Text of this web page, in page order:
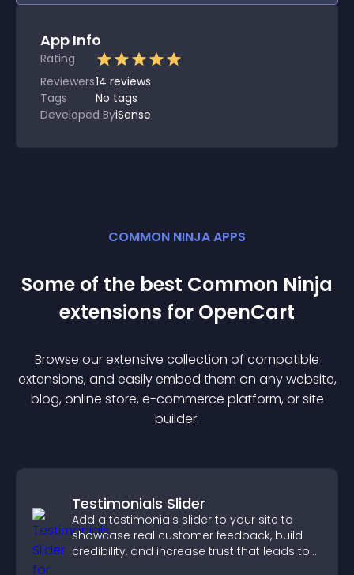
App Info
Rating
Reviewers14 reviews
Tags
No tags
Developed ByiSense
COMMON NINJA APPS
Some of the best Common Ninja
extensions for OpenCart
Browse our extensive collection of compatible
extensions, and easily embed them on any website,
blog, online store, e-commerce platform, or site
builder.
Testimonials Slider
Add a testimonials slider to your site to
showcase real customer feedback, build
credibility, and increase trust that leads to